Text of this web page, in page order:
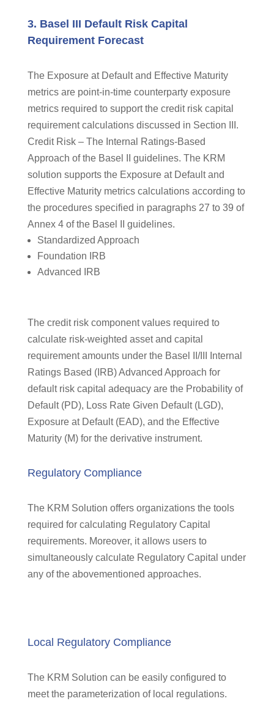
3. Basel III Default Risk Capital
Requirement Forecast
The Exposure at Default and Effective Maturity
metrics are point-in-time counterparty exposure
metrics required to support the credit risk capital
requirement calculations discussed in Section III.
Credit Risk – The Internal Ratings-Based
Approach of the Basel II guidelines. The KRM
solution supports the Exposure at Default and
Effective Maturity metrics calculations according to
the procedures specified in paragraphs 27 to 39 of
Annex 4 of the Basel II guidelines.
Standardized Approach
Foundation IRB
Advanced IRB
The credit risk component values required to
calculate risk-weighted asset and capital
requirement amounts under the Basel II/III Internal
Ratings Based (IRB) Advanced Approach for
default risk capital adequacy are the Probability of
Default (PD), Loss Rate Given Default (LGD),
Exposure at Default (EAD), and the Effective
Maturity (M) for the derivative instrument.
Regulatory Compliance
The KRM Solution offers organizations the tools
required for calculating Regulatory Capital
requirements. Moreover, it allows users to
simultaneously calculate Regulatory Capital under
any of the abovementioned approaches.
Local Regulatory Compliance
The KRM Solution can be easily configured to
meet the parameterization of local regulations.